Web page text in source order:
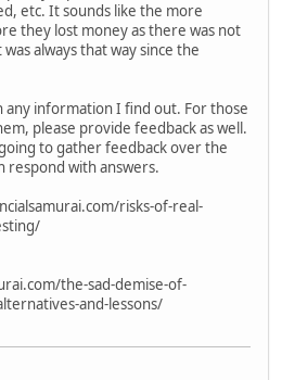
etc. It sounds like the more
they lost money as there was not
always that way since the
information I find out. For those
please provide feedback as well.
to gather feedback over the
respond with answers.
risks-of-real-
the-sad-demise-of-
and-lessons/